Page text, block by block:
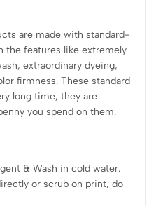
are made with standard-
the features like extremely
extraordinary dyeing,
firmness. These standard
long time, they are
you spend on them.
& Wash in cold water.
or scrub on print, do